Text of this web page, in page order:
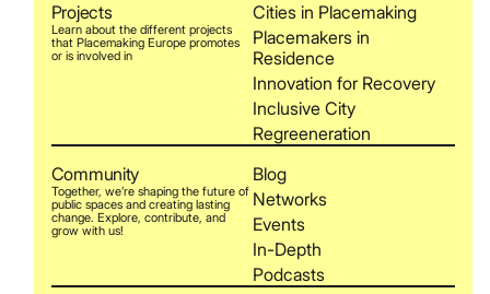
Projects
Learn about the different projects
that Placemaking Europe promotes
or is involved in
Cities in Placemaking
Placemakers in
Residence
Innovation for Recovery
Inclusive City
Regreeneration
Community
Together, we’re shaping the future of
public spaces and creating lasting
change. Explore, contribute, and
grow with us!
Blog
Networks
Events
In-Depth
Podcasts